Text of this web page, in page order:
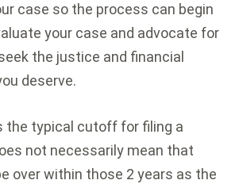
case so the process can begin
your case and advocate for
the justice and financial
deserve.
the typical cutoff for filing a
not necessarily mean that
over within those 2 years as the